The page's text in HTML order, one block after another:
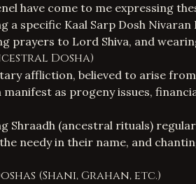
have come to me expressing
a specific Kaal Sarp Dosh Nivaran
prayers to Lord Shiva, and
Dosha)
affliction, believed to arise
as progeny issues,
Shraadh (ancestral rituals)
needy in their name, and
(Shani, Grahan, etc.)